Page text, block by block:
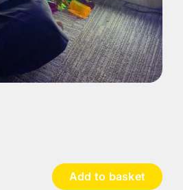
Add to basket